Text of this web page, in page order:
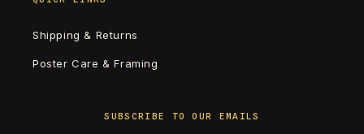
Shipping & Returns
Poster Care & Framing
SUBSCRIBE TO OUR EMAILS